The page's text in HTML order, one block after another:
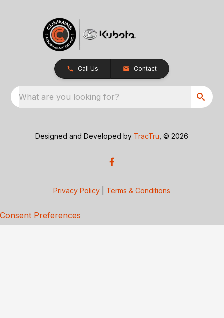
Call Us Contact
What are you looking for?
Designed and Developed by TracTru , © 2026
Privacy Policy Terms & Conditions
Consent Preferences